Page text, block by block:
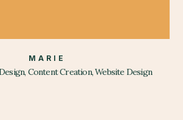
MARIE
Content Creation, Website Design